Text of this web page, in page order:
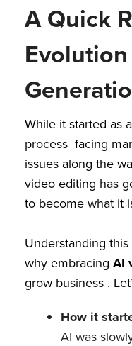
A Quick
While it started as
process facing
issues along the
video editing has
to become what it
Understanding
why embracing AI
grow business .
How it
AI was